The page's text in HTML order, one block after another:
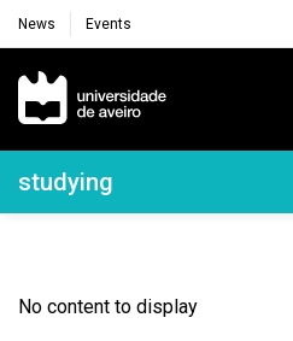
News Events
Navegação Principal
Navegação Lateral
studying
No content to display